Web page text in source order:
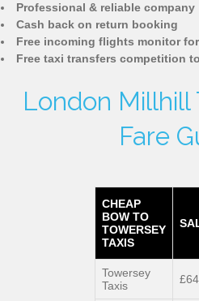
Professional & reliable company
Cash back on return booking
Free incoming flights monitor
Free taxi transfers competition
London Millhill
Fare
CHEAP
BOW TO
TOWERSEY
TAXIS
Towersey
Taxis